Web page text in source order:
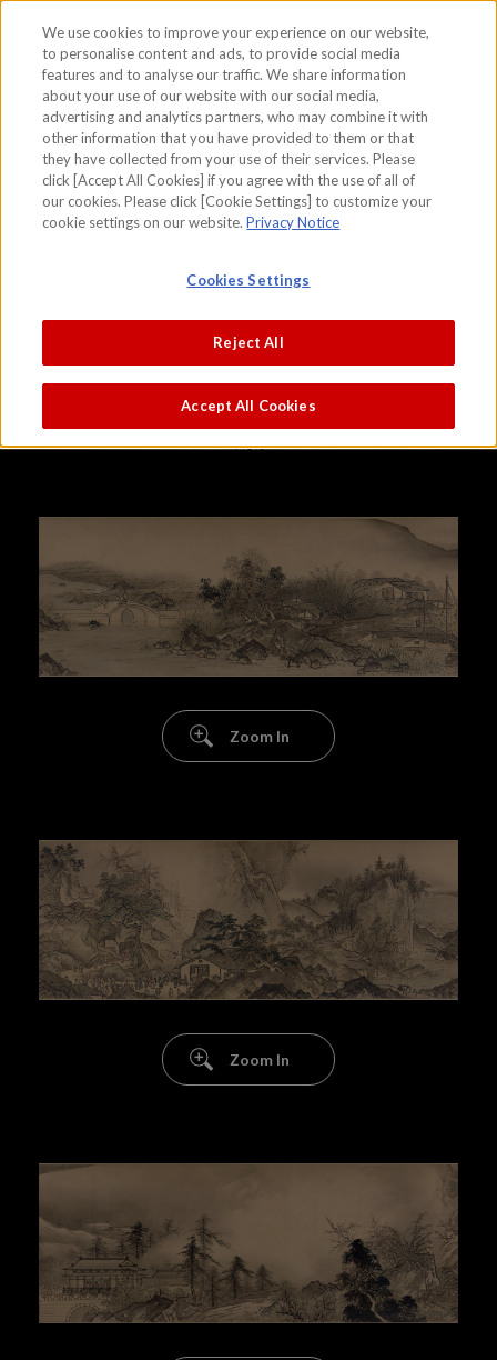
skip to the content on this page
Landscapes of the Four Seasons
Sesshu
Zoom In
Zoom In
We use cookies to improve your experience on our website,
to personalise content and ads, to provide social media
features and to analyse our traffic. We share information
about your use of our website with our social media,
advertising and analytics partners, who may combine it with
other information that you have provided to them or that
they have collected from your use of their services. Please
click [Accept All Cookies] if you agree with the use of all of
our cookies. Please click [Cookie Settings] to customize your
cookie settings on our website.Privacy Notice
Cookies Settings
Reject All
Accept All Cookies